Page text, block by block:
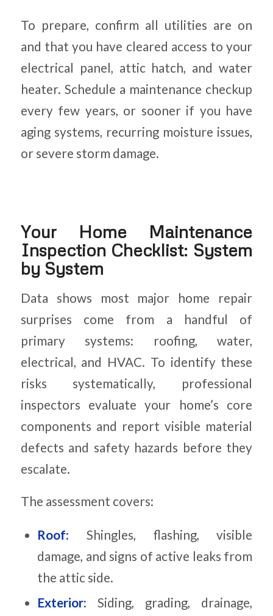
To prepare, confirm all utilities are on
and that you have cleared access to your
electrical panel, attic hatch, and water
heater. Schedule a maintenance checkup
every few years, or sooner if you have
aging systems, recurring moisture issues,
or severe storm damage.
Your Home Maintenance
Inspection Checklist: System
by System
Data shows most major home repair
surprises come from a handful of
primary systems: roofing, water,
electrical, and HVAC. To identify these
risks systematically, professional
inspectors evaluate your home’s core
components and report visible material
defects and safety hazards before they
escalate.
The assessment covers:
Roof: Shingles, flashing, visible
damage, and signs of active leaks from
the attic side.
Exterior: Siding, grading, drainage,